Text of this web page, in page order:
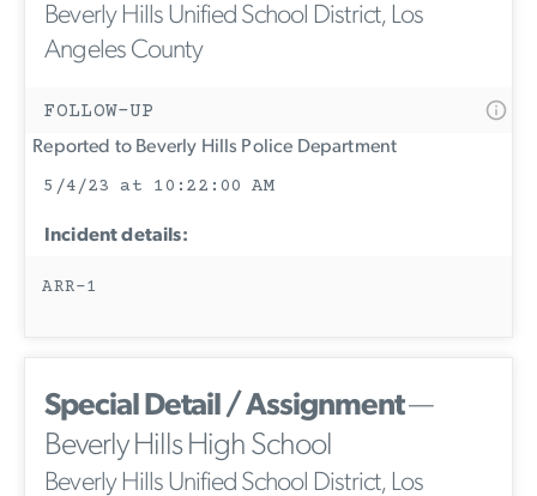
Beverly Hills Unified School District, Los
Angeles County
FOLLOW-UP
Reported to Beverly Hills Police Department
5/4/23 at 10:22:00 AM
Incident details:
ARR-1
Special Detail / Assignment—
Beverly Hills High School
Beverly Hills Unified School District, Los